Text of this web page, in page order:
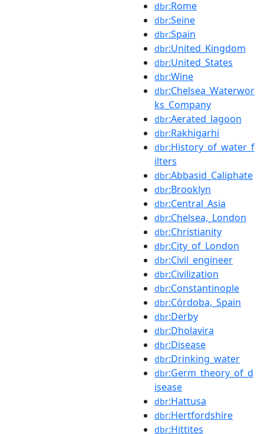
dbr:Rome
dbr:Seine
dbr:Spain
dbr:United_Kingdom
dbr:United_States
dbr:Wine
dbr:Chelsea_Waterwor
ks_Company
dbr:Aerated_lagoon
dbr:Rakhigarhi
dbr:History_of_water_f
ilters
dbr:Abbasid_Caliphate
dbr:Brooklyn
dbr:Central_Asia
dbr:Chelsea,_London
dbr:Christianity
dbr:City_of_London
dbr:Civil_engineer
dbr:Civilization
dbr:Constantinople
dbr:Córdoba,_Spain
dbr:Derby
dbr:Dholavira
dbr:Disease
dbr:Drinking_water
dbr:Germ_theory_of_d
isease
dbr:Hattusa
dbr:Hertfordshire
dbr:Hittites